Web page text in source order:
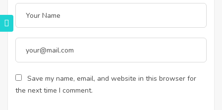
Save my name, email, and website in this browser for
the next time I comment.